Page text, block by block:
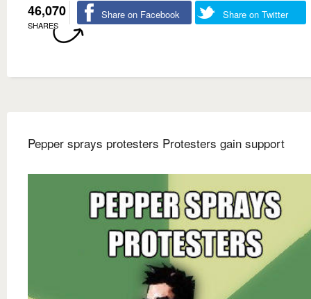
46,070
SHARES
Share on Facebook Share on Twitter
Pepper sprays protesters Protesters gain support